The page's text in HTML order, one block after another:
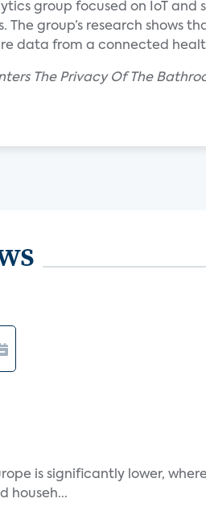
group focused on IoT
group’s research shows
data from a connected
The Privacy Of The
is significantly lower,
househ...